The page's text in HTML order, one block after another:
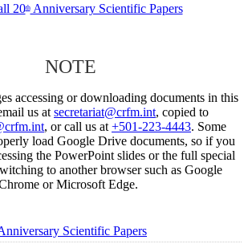
20thAnniversary Scientific Papers
NOTE
accessing or downloading documents in this
us at secretariat@crfm.int, copied to
, or call us at +501-223-4443. Some
load Google Drive documents, so if you
the PowerPoint slides or the full special
to another browser such as Google
or Microsoft Edge.
Scientific Papers